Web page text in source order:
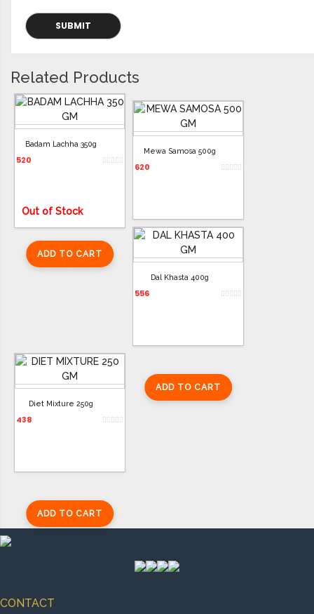
Related Products
ADD TO CART
Badam Lachha 350g
520
Out of Stock
ADD TO CART
Mewa Samosa 500g
620
ADD TO CART
Dal Khasta 400g
556
ADD TO CART
Diet Mixture 250g
438
CONTACT